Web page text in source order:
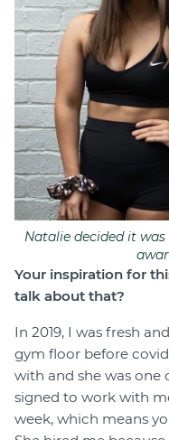
Natalie decided it
Your inspiration for
talk about that?
In 2019, I was fresh
gym floor before
with and she was one
signed to work with
week, which means